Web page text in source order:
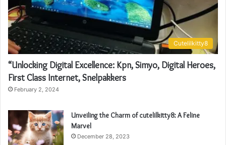
Cutelilkitty8
“Unlocking Digital Excellence: Kpn, Simyo, Digital Heroes,
First Class Internet, Snelpakkers
February 2, 2024
Unveiling the Charm of cutelilkitty8: A Feline
Marvel
December 28, 2023